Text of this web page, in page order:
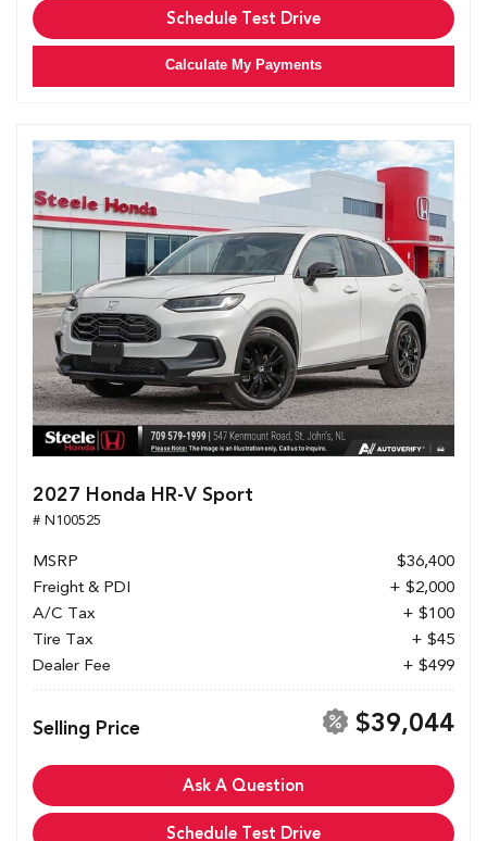
Schedule Test Drive
Calculate My Payments
2027 Honda HR-V Sport
# N100525
MSRP
$36,400
Freight & PDI
+ $2,000
A/C Tax
+ $100
Tire Tax
+ $45
Dealer Fee
+ $499
Selling Price $39,044
Ask A Question
Schedule Test Drive